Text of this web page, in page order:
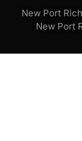
New Port
New Port